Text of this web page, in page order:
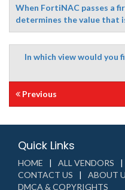
When FortiNAC passes a
determines the value that
In which view would you
Previous
Quick Links
HOME ALL VENDORS
CONTACT US
ABOUT
DMCA & COPYRIGHTS